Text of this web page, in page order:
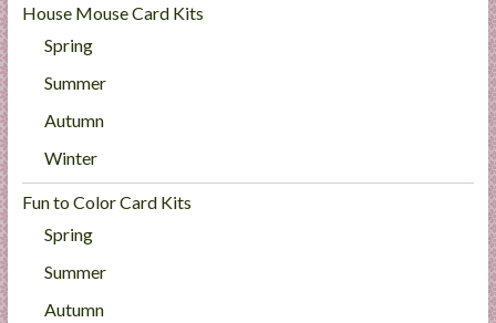
House Mouse Card Kits
Spring
Summer
Autumn
Winter
Fun to Color Card Kits
Spring
Summer
Autumn